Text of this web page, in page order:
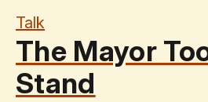
Talk
The Mayor
Stand